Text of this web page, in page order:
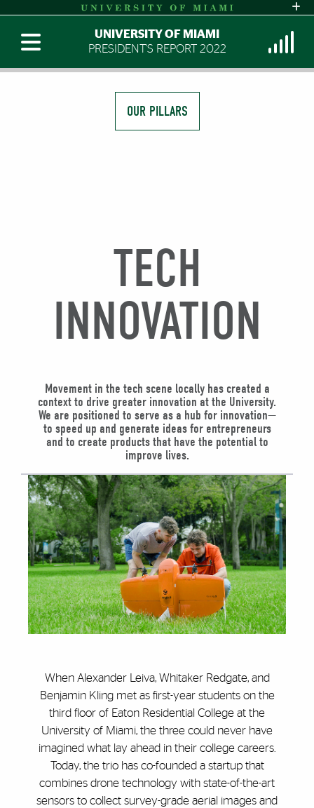
UNIVERSITY OF MIAMI
PRESIDENT'S REPORT 2022
OUR PILLARS
TECH
INNOVATION
Movement in the tech scene locally has created a
context to drive greater innovation at the University.
We are positioned to serve as a hub for innovation—
to speed up and generate ideas for entrepreneurs
and to create products that have the potential to
improve lives.
When Alexander Leiva, Whitaker Redgate, and
Benjamin Kling met as first-year students on the
third floor of Eaton Residential College at the
University of Miami, the three could never have
imagined what lay ahead in their college careers.
Today, the trio has co-founded a startup that
combines drone technology with state-of-the-art
sensors to collect survey-grade aerial images and